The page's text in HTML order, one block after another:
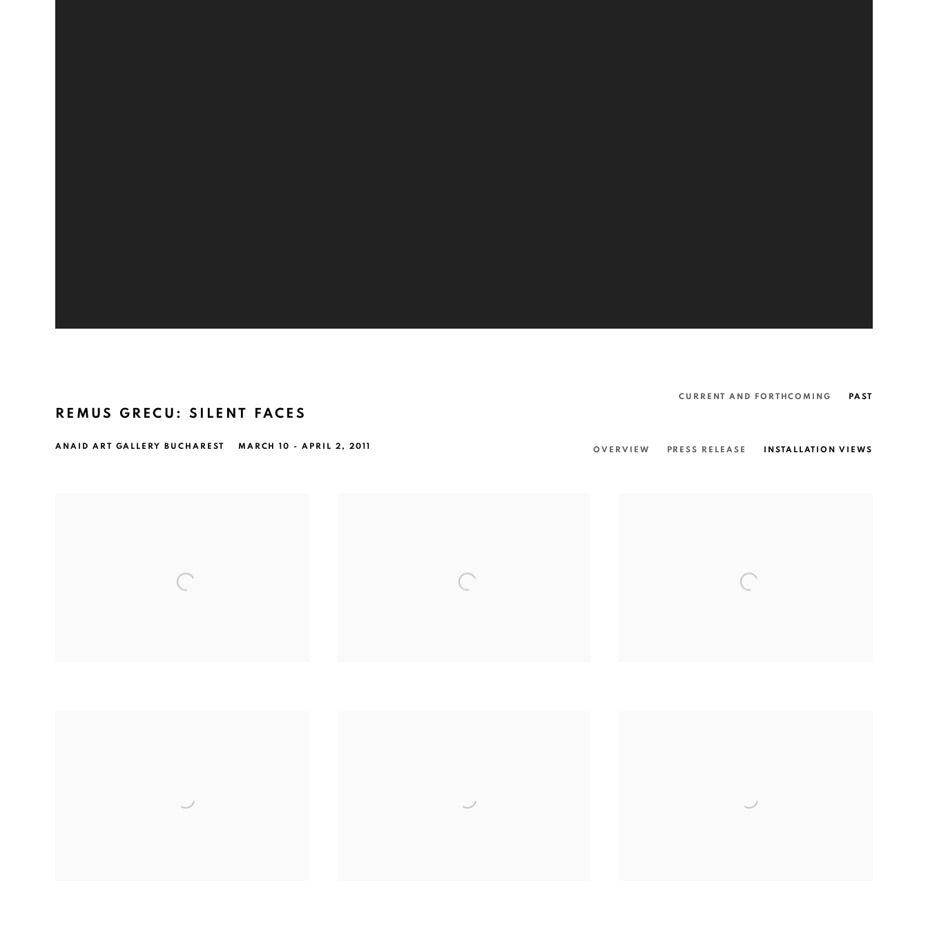
CURRENT AND FORTHCOMING PAST
REMUS GRECU: SILENT FACES
MARCH 10 - APRIL 2, 2011
ANAID ART GALLERY BUCHAREST OVERVIEW PRESS RELEASE INSTALLATION VIEWS